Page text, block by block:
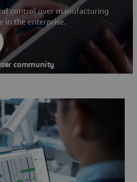
control over manufacturing
in the enterprise.
community